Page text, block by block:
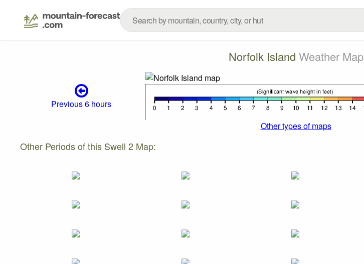
Norfolk Island Weather Map
Previous 6 hours
Other types of maps
Other Periods of this Swell 2 Map: